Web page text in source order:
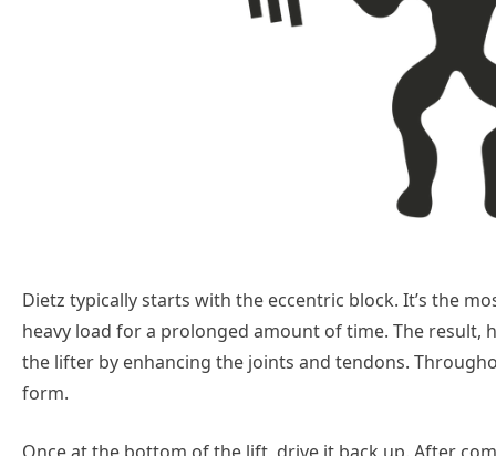
Dietz typically starts with the eccentric block. It’s the
heavy load for a prolonged amount of time. The result,
the lifter by enhancing the joints and tendons.
form.